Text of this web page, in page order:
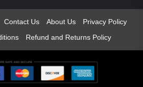
Contact Us About Us
Privacy Policy
Refund and Returns Policy